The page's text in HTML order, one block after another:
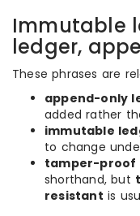
Immutable
ledger,
These phrases are
append-only
added rather
immutable
to change
tamper-proof
shorthand, but
resistant is